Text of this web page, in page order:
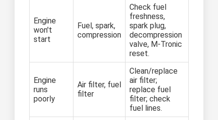
Engine
won't
start
Fuel, spark,
compression
Check fuel
freshness,
spark plug,
decompression
valve, M-Tronic
reset.
Engine
runs
poorly
Air filter, fuel
filter
Clean/replace
air filter;
replace fuel
filter; check
fuel lines.